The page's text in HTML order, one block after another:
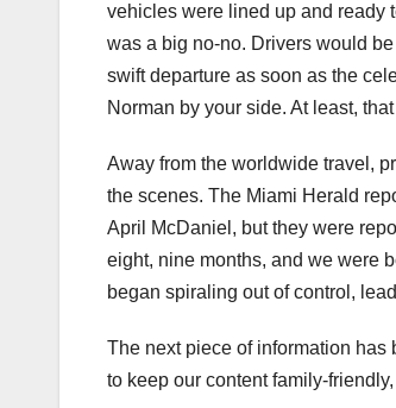
vehicles were lined up and ready
was a big no-no. Drivers would
swift departure as soon as the
Norman by your side. At least,
Away from the worldwide travel,
the scenes. The Miami Herald
April McDaniel, but they were
eight, nine months, and we were
began spiraling out of control,
The next piece of information has
to keep our content family-